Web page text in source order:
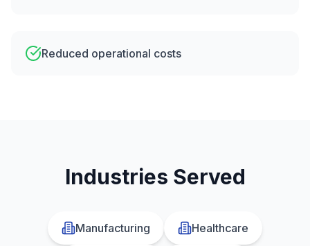
Reduced operational costs
Industries Served
Manufacturing Healthcare